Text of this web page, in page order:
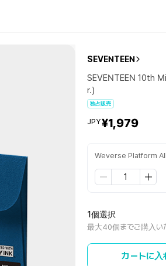
SEVENTEEN
SEVENTEEN 10th
r.)
独占販売
JPY¥1,979
Weverse Platform
1個選択
最大40個までご購入い
カートに入